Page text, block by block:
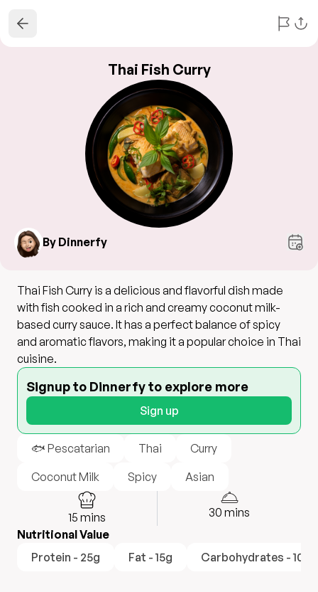
Thai Fish Curry
By Dinnerfy
Thai Fish Curry is a delicious and flavorful dish made
with fish cooked in a rich and creamy coconut milk-
based curry sauce. It has a perfect balance of spicy
and aromatic flavors, making it a popular choice in Thai
cuisine.
Signup to Dinnerfy to explore more
Sign up
🐟 Pescatarian Thai
Curry
Coconut Milk
Spicy Asian
15 mins 30 mins
Nutritional Value
Protein - 25g
Fat - 15g Carbohydrates - 10g